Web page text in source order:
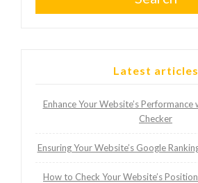
Latest articles
Enhance Your Website’s Performance
Checker
Ensuring Your Website’s Google
How to Check Your Website’s